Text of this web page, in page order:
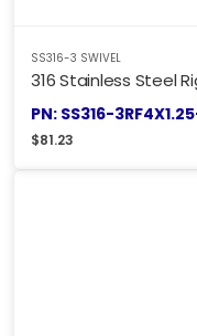
SS316-3 SWIVEL
316 Stainless Steel
PN: SS316-
$81.23